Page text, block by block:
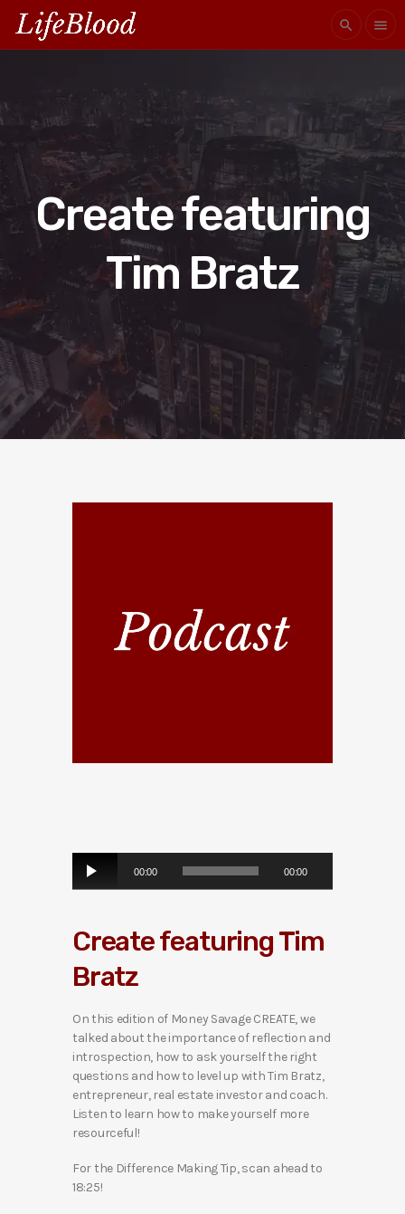
search menu
Create featuring
Tim Bratz
o
y
e
r
00:00 00:00
Create featuring Tim
Bratz
On this edition of Money Savage CREATE, we
talked about the importance of reflection and
introspection, how to ask yourself the right
questions and how to level up with Tim Bratz,
entrepreneur, real estate investor and coach.
Listen to learn how to make yourself more
resourceful!
For the Difference Making Tip, scan ahead to
18:25!